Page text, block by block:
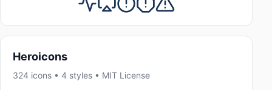
Heroicons
324 icons • 4 styles • MIT License